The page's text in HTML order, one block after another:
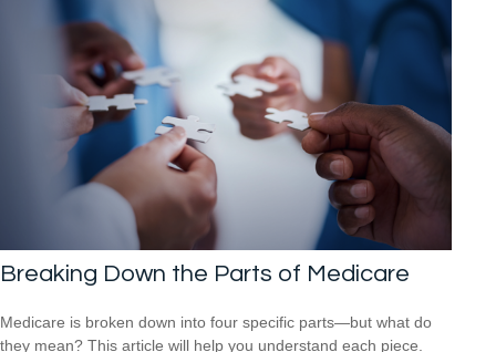
Breaking Down the Parts of Medicare
Medicare is broken down into four specific parts—but what do
they mean? This article will help you understand each piece.